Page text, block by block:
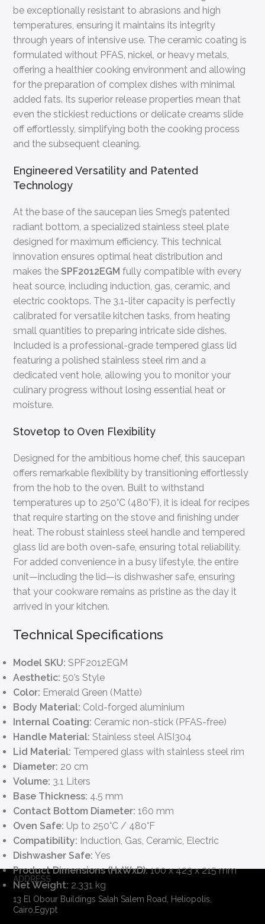
be exceptionally resistant to abrasions and high
temperatures, ensuring it maintains its integrity
through years of intensive use. The ceramic coating is
formulated without PFAS, nickel, or heavy metals,
offering a healthier cooking environment and allowing
for the preparation of complex dishes with minimal
added fats. Its superior release properties mean that
even the stickiest reductions or delicate creams slide
off effortlessly, simplifying both the cooking process
and the subsequent cleaning.
Engineered Versatility and Patented
Technology
At the base of the saucepan lies Smeg’s patented
radiant bottom, a specialized stainless steel plate
designed for maximum efficiency. This technical
innovation ensures optimal heat distribution and
makes theSPF2012EGM fully compatible with every
heat source, including induction, gas, ceramic, and
electric cooktops. The 3.1-liter capacity is perfectly
calibrated for versatile kitchen tasks, from heating
small quantities to preparing intricate side dishes.
Included is a professional-grade tempered glass lid
featuring a polished stainless steel rim and a
dedicated vent hole, allowing you to monitor your
culinary progress without losing essential heat or
moisture.
Stovetop to Oven Flexibility
Designed for the ambitious home chef, this saucepan
offers remarkable flexibility by transitioning effortlessly
from the hob to the oven. Built to withstand
temperatures up to 250°C (480°F), it is ideal for recipes
that require starting on the stove and finishing under
heat. The robust stainless steel handle and tempered
glass lid are both oven-safe, ensuring total reliability.
For added convenience in a busy lifestyle, the entire
unit—including the lid—is dishwasher safe, ensuring
that your cookware remains as pristine as the day it
arrived in your kitchen.
Technical Specifications
Model SKU: SPF2012EGM
Aesthetic: 50’s Style
Color: Emerald Green (Matte)
Body Material: Cold-forged aluminium
Internal Coating: Ceramic non-stick (PFAS-free)
Handle Material: Stainless steel AISI304
Lid Material: Tempered glass with stainless steel rim
Diameter: 20 cm
Volume: 3.1 Liters
Base Thickness: 4.5 mm
Contact Bottom Diameter: 160 mm
Oven Safe: Up to 250°C / 480°F
Compatibility: Induction, Gas, Ceramic, Electric
Dishwasher Safe: Yes
Product Dimensions (HxWxD):100 x 423 x 215 mm
Net Weight: 2.331 kg
ADDRESS
13 El Obour Buildings Salah Salem Road, Heliopolis,
Cairo,Egypt